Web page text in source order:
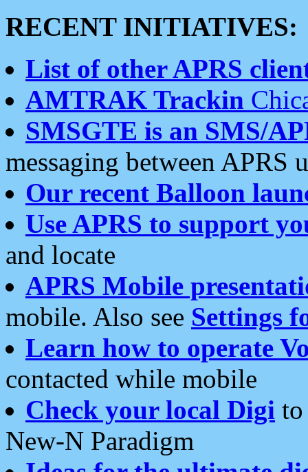
RECENT INITIATIVES:
List of other APRS
AMTRAK Trackin
SMSGTE is an SMS/
messaging between APRS
Our recent Balloon
Use APRS to support
and locate
APRS Mobile
mobile. Also see Settings
Learn how to operate
contacted while mobile
Check your local Digi
New-N Paradigm